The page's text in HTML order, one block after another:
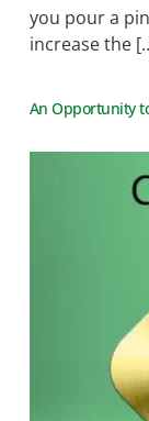
you pour a
increase the
An Opportunity